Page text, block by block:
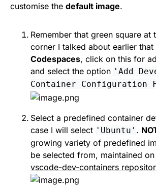
customise the default image.
Remember that green square at
corner I talked about earlier that
Codespaces, click on this for
and select the option 'Add
Container Configuration
Select a predefined container
case I will select 'Ubuntu' .
growing variety of predefined
be selected from, maintained
vscode-dev-containers